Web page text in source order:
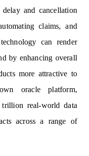
and cancellation
claims, and
can render
by enhancing overall
more attractive to
oracle platform,
real-world data
across a range of